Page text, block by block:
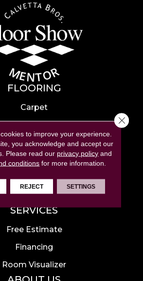
FLOORING
Carpet
Hardwood
Laminate
Tile
Luxury Vinyl
Area Rugs
SERVICES
Free Estimate
Financing
Room Visualizer
to improve your experience.
you acknowledge and accept our
Please read our privacy policy and
conditions for more information.
REJECT SETTINGS
Close